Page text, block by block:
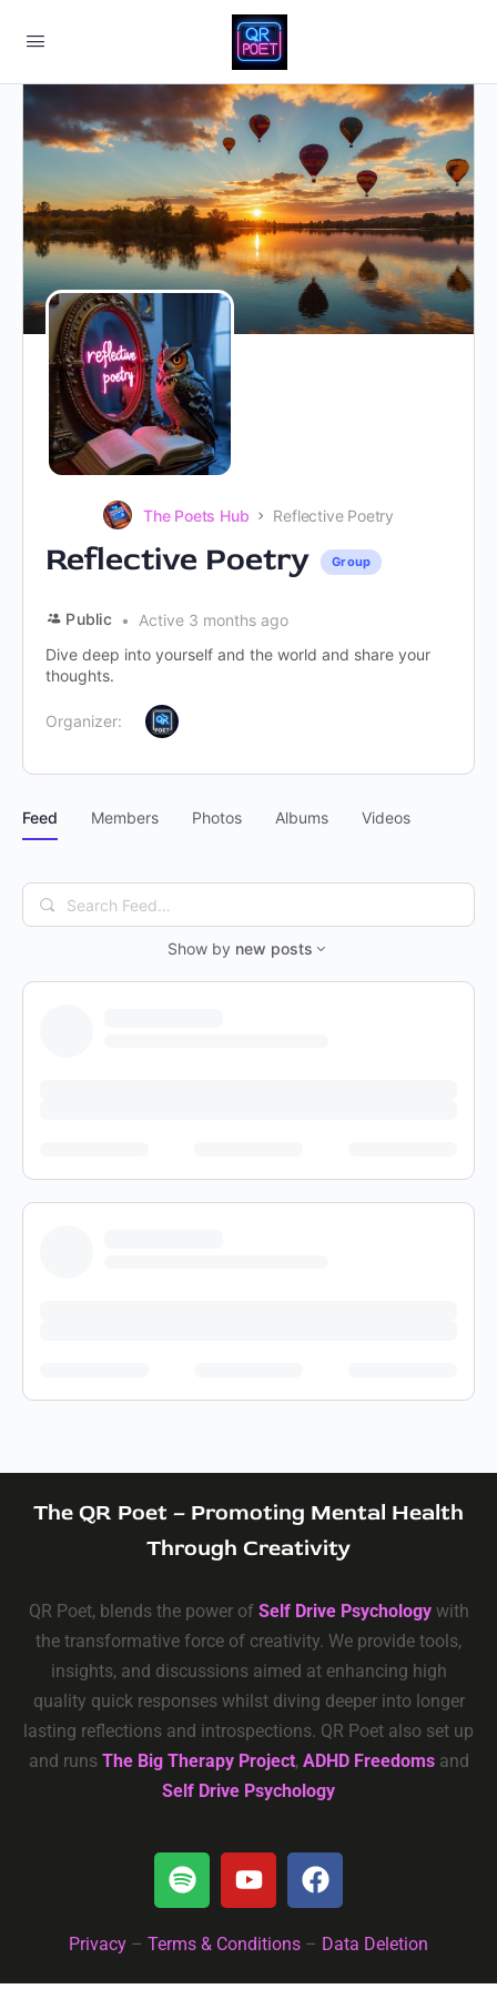
The Poets Hub Reflective Poetry
Reflective Poetry Group
Public
Active 3 months ago
Dive deep into yourself and the world and share your
thoughts.
Organizer:
Feed Members Photos Albums Videos
Search
Feed…
Show by new posts
The QR Poet – Promoting Mental Health
Through Creativity
QR Poet, blends the power of Self Drive Psychologywith
the transformative force of creativity. We provide tools,
insights, and discussions aimed at enhancing high
quality quick responses whilst diving deeper into longer
lasting reflections and introspections. QR Poet also set up
and runs The Big Therapy Project, ADHD Freedomsand
Self Drive Psychology
Privacy – Terms & Conditions – Data Deletion